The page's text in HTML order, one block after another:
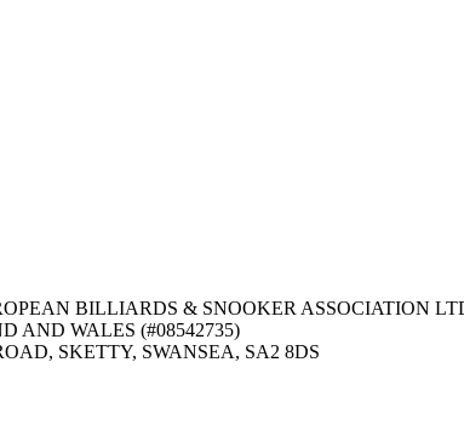
BILLIARDS & SNOOKER ASSOCIATION
AND WALES (#08542735)
SKETTY, SWANSEA, SA2 8DS